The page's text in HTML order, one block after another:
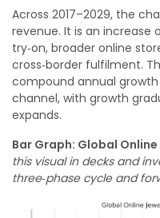
Across 2017–2029, the
revenue. It is an increase
try‑on, broader online
cross‑border fulfilment.
compound annual
channel, with growth
expands.
Bar Graph: Global
this visual in decks and
three‑phase cycle and